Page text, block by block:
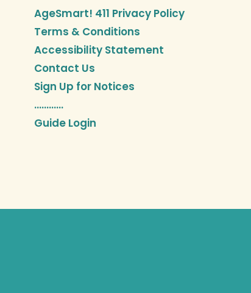
AgeSmart! 411 Privacy Policy
Terms & Conditions
Accessibility Statement
Contact Us
Sign Up for Notices
…………
Guide Login